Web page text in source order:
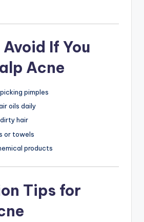
If You
Acne
pimples
oils daily
hair
or towels
products
Tips for